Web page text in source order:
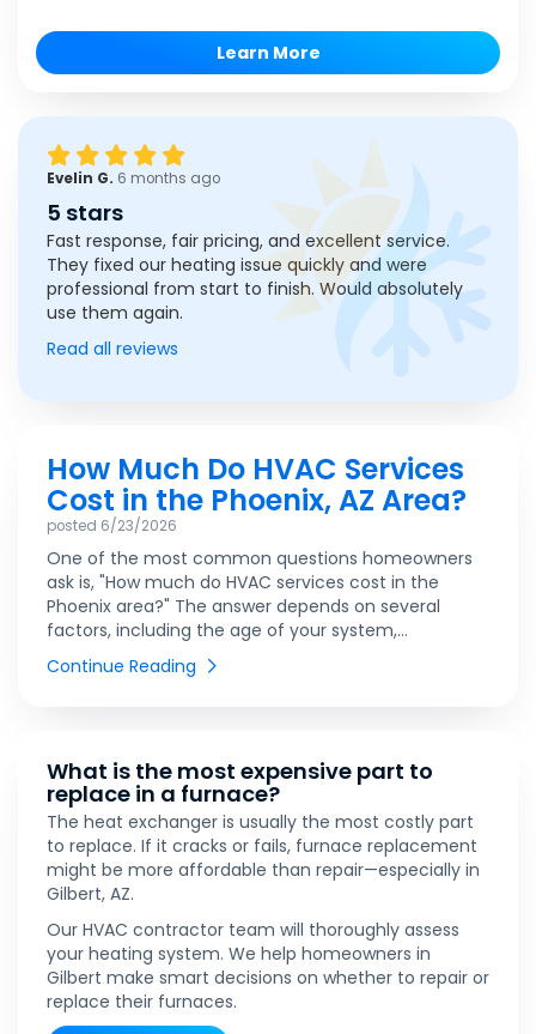
Learn More
Evelin G. 6 months ago
5 stars
Fast response, fair pricing, and excellent service.
They fixed our heating issue quickly and were
professional from start to finish. Would absolutely
use them again.
Read all reviews
How Much Do HVAC Services
Cost in the Phoenix, AZ Area?
posted 6/23/2026
One of the most common questions homeowners
ask is, "How much do HVAC services cost in the
Phoenix area?" The answer depends on several
factors, including the age of your system,...
Continue Reading
What is the most expensive part to
replace in a furnace?
The heat exchanger is usually the most costly part
to replace. If it cracks or fails, furnace replacement
might be more affordable than repair—especially in
Gilbert, AZ.
Our HVAC contractor team will thoroughly assess
your heating system. We help homeowners in
Gilbert make smart decisions on whether to repair or
replace their furnaces.